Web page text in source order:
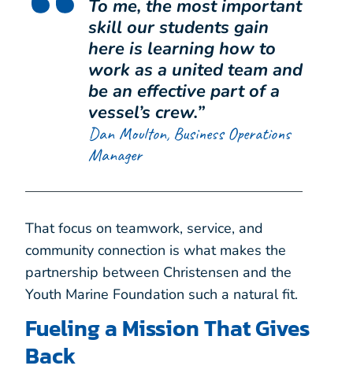
To me, the most important
skill our students gain
here is learning how to
work as a united team and
be an effective part of a
vessel’s crew.”
Dan Moulton, Business Operations
Manager
That focus on teamwork, service, and
community connection is what makes the
partnership between Christensen and the
Youth Marine Foundation such a natural fit.
Fueling a Mission That Gives
Back